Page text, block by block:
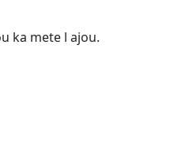
ka mete l ajou.